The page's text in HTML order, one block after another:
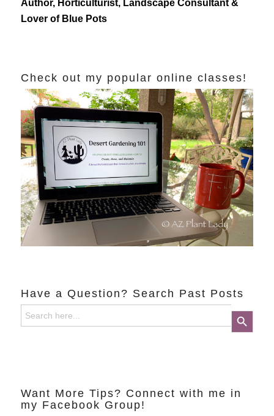
Author, Horticulturist, Landscape Consultant &
Lover of Blue Pots
Check out my popular online classes!
Have a Question? Search Past Posts
Search
for:
Search Button
Want More Tips? Connect with me in
my Facebook Group!